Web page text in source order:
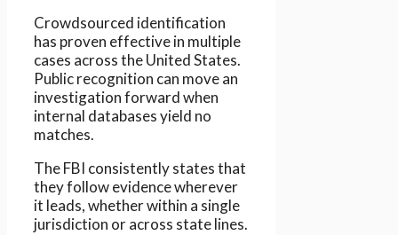
Crowdsourced identification
has proven effective in multiple
cases across the United States.
Public recognition can move an
investigation forward when
internal databases yield no
matches.
The FBI consistently states that
they follow evidence wherever
it leads, whether within a single
jurisdiction or across state lines.